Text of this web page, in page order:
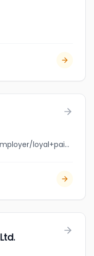
jobbank.gc.ca/browsejobs/employer/loyal+painting+inc./ca